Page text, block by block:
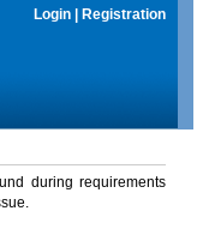
Login Registration
during requirements